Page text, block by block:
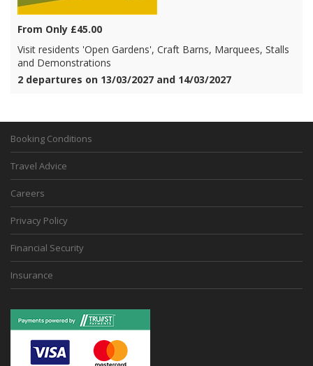
From Only £45.00
Visit residents 'Open Gardens', Craft Barns, Marquees, Stalls
and Demonstrations
2 departures on 13/03/2027 and 14/03/2027
Booking Conditions
Travel Advice
Careers
Privacy Policy
Financial Security
Insurance